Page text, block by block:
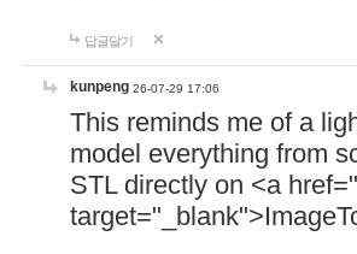
답글달기
kunpeng 26-07-29 17:06
This reminds me of a
model everything from
STL directly on <a href="